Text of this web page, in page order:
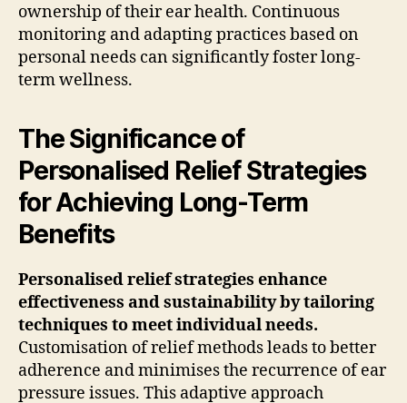
ownership of their ear health. Continuous
monitoring and adapting practices based on
personal needs can significantly foster long-
term wellness.
The Significance of
Personalised Relief Strategies
for Achieving Long-Term
Benefits
Personalised relief strategies enhance
effectiveness and sustainability by tailoring
techniques to meet individual needs.
Customisation of relief methods leads to better
adherence and minimises the recurrence of ear
pressure issues. This adaptive approach